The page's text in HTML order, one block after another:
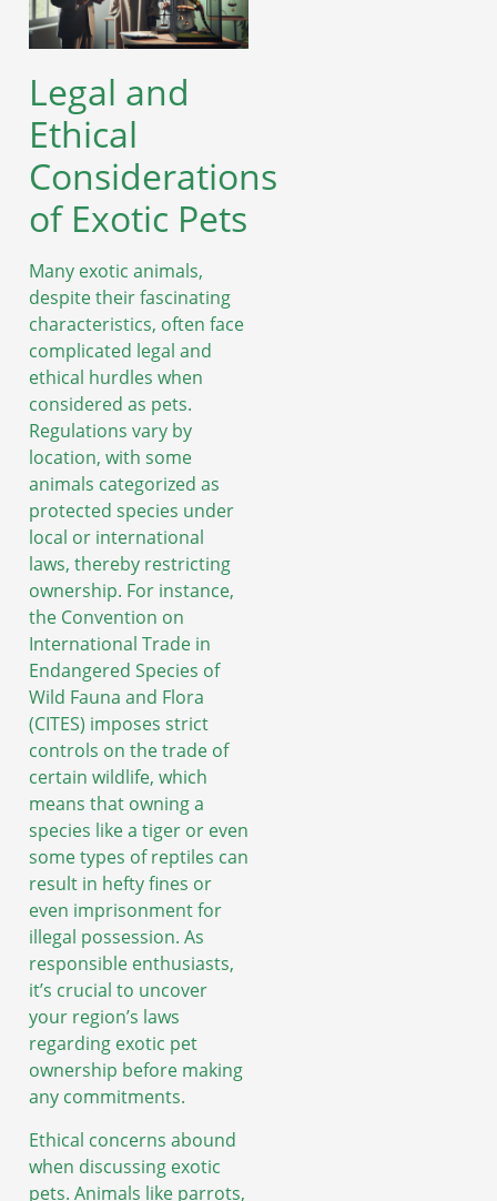
Legal and
Ethical
Considerations
of Exotic Pets
Many exotic animals,
despite their fascinating
characteristics, often face
complicated legal and
ethical hurdles when
considered as pets.
Regulations vary by
location, with some
animals categorized as
protected species under
local or international
laws, thereby restricting
ownership. For instance,
the Convention on
International Trade in
Endangered Species of
Wild Fauna and Flora
(CITES) imposes strict
controls on the trade of
certain wildlife, which
means that owning a
species like a tiger or even
some types of reptiles can
result in hefty fines or
even imprisonment for
illegal possession. As
responsible enthusiasts,
it’s crucial to uncover
your region’s laws
regarding exotic pet
ownership before making
any commitments.
Ethical concerns abound
when discussing exotic
pets. Animals like parrots,